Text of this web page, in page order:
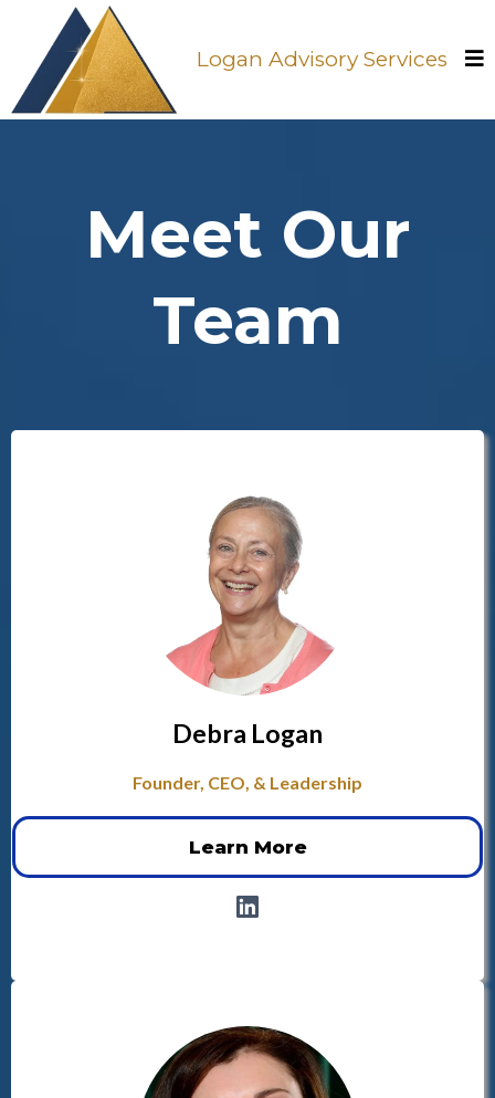
Logan Advisory Services
Meet Our
Team
Debra Logan
Founder, CEO, & Leadership
Learn More